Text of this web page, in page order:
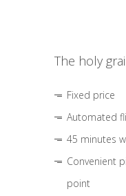
The holy
Fixed price
Automated
45 minutes
Convenient
point